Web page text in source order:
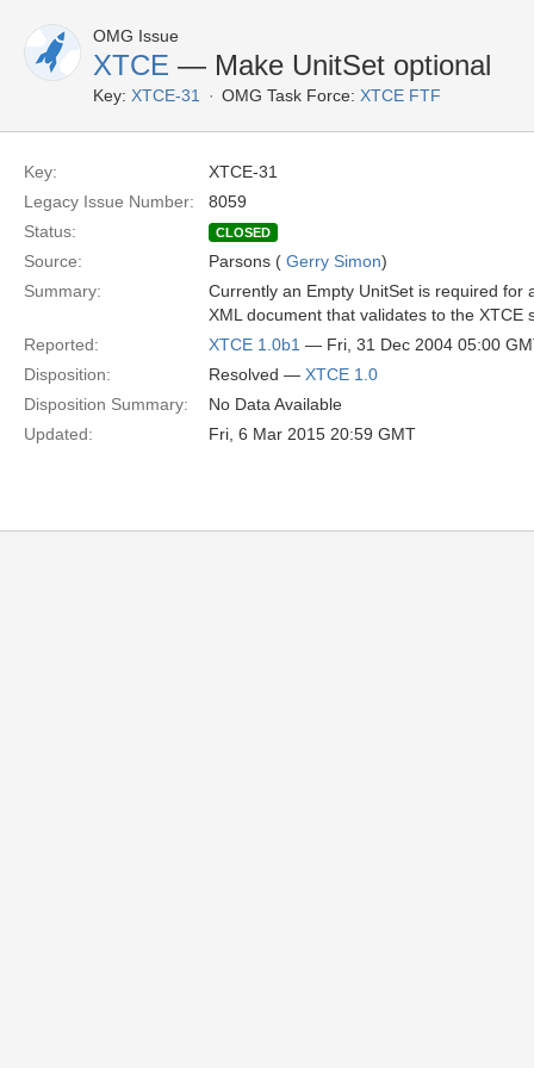
OMG Issue
XTCE — Make UnitSet optional
Key: XTCE-31 OMG Task Force: XTCE FTF
Key:
XTCE-31
Legacy Issue Number:
8059
Status:
CLOSED
Source: Parsons ( Gerry Simon)
Summary:
Currently an Empty UnitSet is required
XML document that validates to the XTCE
Reported:
XTCE 1.0b1 — Fri, 31 Dec 2004 05:00
Disposition:
Resolved — XTCE 1.0
Disposition Summary:
No Data Available
Updated:
Fri, 6 Mar 2015 20:59 GMT